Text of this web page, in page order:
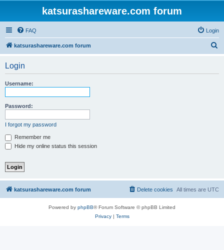
katsurashareware.com forum
FAQ Login
katsurashareware.com forum
Login
Username:
Password:
I forgot my password
Remember me
Hide my online status this session
katsurashareware.com forum All times are UTC
Delete cookies
Powered by phpBB® Forum Software © phpBB Limited
Privacy| Terms